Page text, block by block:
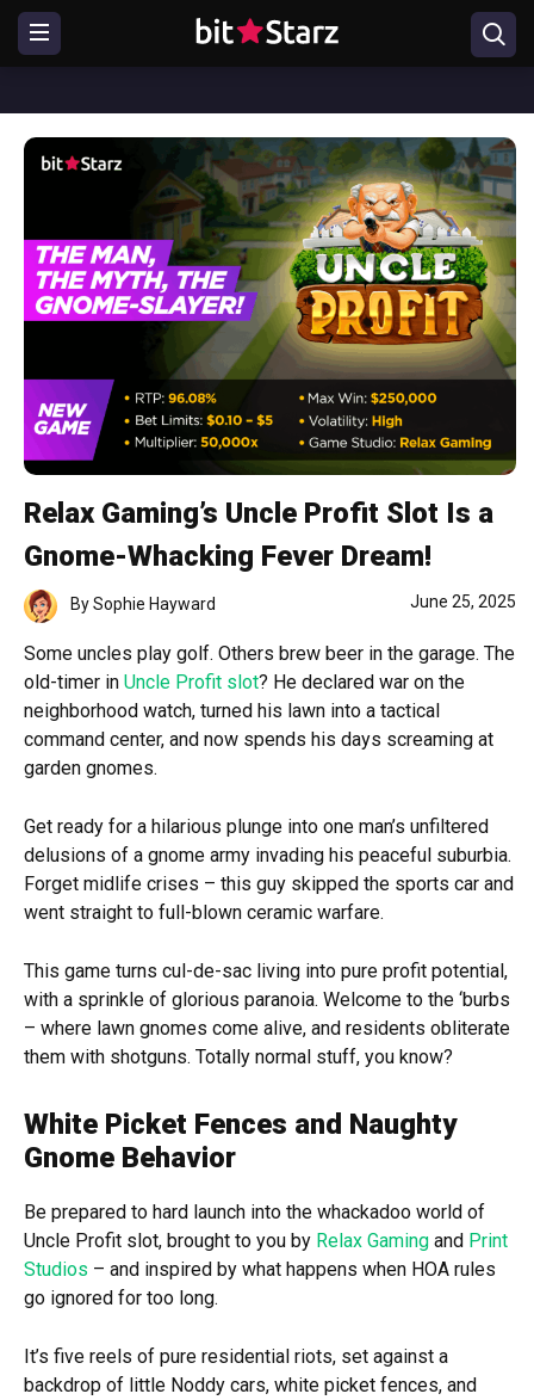
Relax Gaming’s Uncle Profit Slot Is a
Gnome-Whacking Fever Dream!
BySophie Hayward June 25, 2025
Some uncles play golf. Others brew beer in the garage. The
old-timer in Uncle Profit slot? He declared war on the
neighborhood watch, turned his lawn into a tactical
command center, and now spends his days screaming at
garden gnomes.
Get ready for a hilarious plunge into one man’s unfiltered
delusions of a gnome army invading his peaceful suburbia.
Forget midlife crises – this guy skipped the sports car and
went straight to full-blown ceramic warfare.
This game turns cul-de-sac living into pure profit potential,
with a sprinkle of glorious paranoia. Welcome to the ‘burbs
– where lawn gnomes come alive, and residents obliterate
them with shotguns. Totally normal stuff, you know?
White Picket Fences and Naughty
Gnome Behavior
Be prepared to hard launch into the whackadoo world of
Uncle Profit slot, brought to you by Relax Gaming and Print
Studios – and inspired by what happens when HOA rules
go ignored for too long.
It’s five reels of pure residential riots, set against a
backdrop of little Noddy cars, white picket fences, and